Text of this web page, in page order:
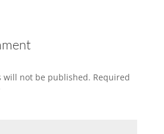
will not be published. Required